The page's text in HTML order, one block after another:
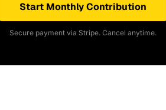
Start Monthly Contribution
Secure payment via Stripe. Cancel anytime.